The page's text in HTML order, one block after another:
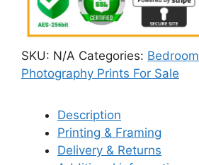
SKU: N/A Categories: Bedroom
Photography Prints For Sale
Description
Printing & Framing
Delivery & Returns